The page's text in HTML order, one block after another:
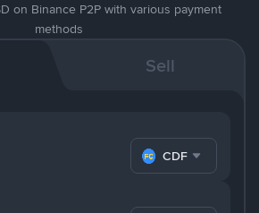
on Binance P2P with various payment
methods
Sell
CDF